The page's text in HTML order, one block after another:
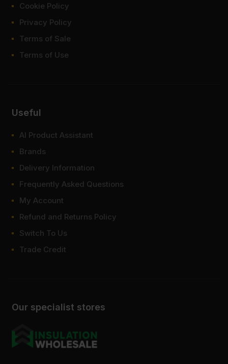
Our specialist stores
Cookie Policy
Privacy Policy
Terms of Sale
Terms of Use
Useful
AI Product Assistant
Brands
Delivery Information
Frequently Asked Questions
My Account
Refund and Returns Policy
Switch To Us
Trade Credit